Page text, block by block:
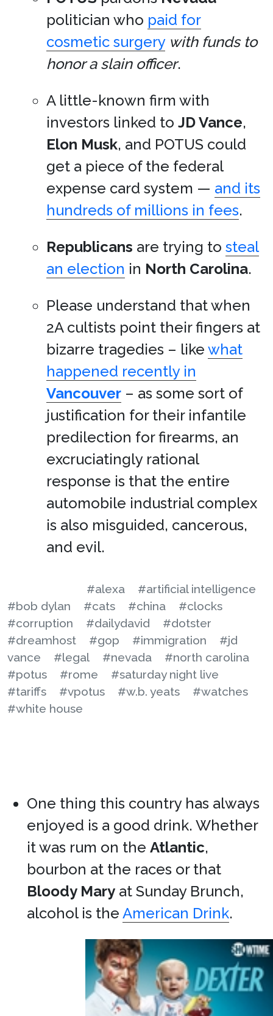
politician who paid for
cosmetic surgery with funds to
honor a slain officer.
A little-known firm with
investors linked to JD Vance,
Elon Musk, and POTUS could
get a piece of the federal
expense card system — and its
hundreds of millions in fees.
Republicans are trying to steal
an election in North Carolina.
Please understand that when
2A cultists point their fingers at
bizarre tragedies – like what
happened recently in
Vancouver – as some sort of
justification for their infantile
predilection for firearms, an
excruciatingly rational
response is that the entire
automobile industrial complex
is also misguided, cancerous,
and evil.
#alexa
#artificial intelligence
#bob dylan
#cats #china
#clocks
#corruption
#dailydavid
#dotster
#dreamhost
#gop #immigration
#jd
vance
#legal #nevada
#north carolina
#potus
#rome
#saturday night live
#tariffs
#vpotus #w.b. yeats
#watches
#white house
One thing this country has always
enjoyed is a good drink. Whether
it was rum on the Atlantic,
bourbon at the races or that
Bloody Mary at Sunday Brunch,
alcohol is the American Drink.